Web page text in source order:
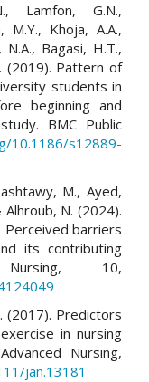
Lamfon, G.N.,
M.Y., Khoja, A.A.,
N.A., Bagasi, H.T.,
(2019). Pattern of
students in
beginning and
BMC Public
10.1186/s12889-
M., Ayed,
Alhroub, N. (2024).
Perceived barriers
its contributing
10,
(2017). Predictors
in nursing
Nursing,
jan.13181